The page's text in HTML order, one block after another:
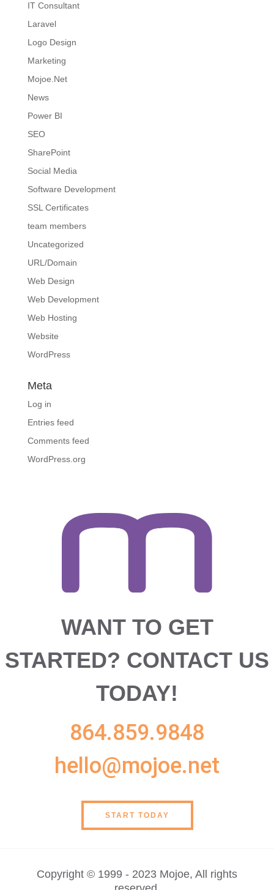
IT Consultant
Laravel
Logo Design
Marketing
Mojoe.Net
News
Power BI
SEO
SharePoint
Social Media
Software Development
SSL Certificates
team members
Uncategorized
URL/Domain
Web Design
Web Development
Web Hosting
Website
WordPress
Meta
Log in
Entries feed
Comments feed
WordPress.org
WANT TO GET
STARTED? CONTACT US
TODAY!
864.859.9848
hello@mojoe.net
START TODAY
Copyright © 1999 - 2023 Mojoe, All rights